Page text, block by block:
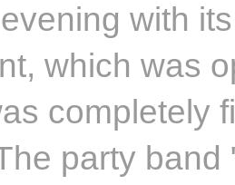
with
which was
completely
party